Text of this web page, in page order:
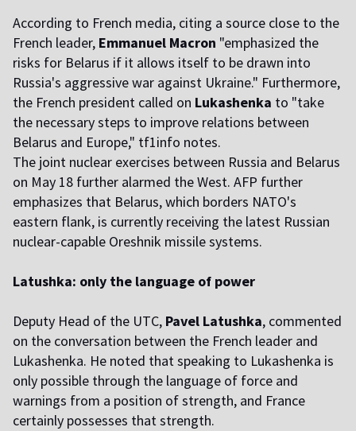
According to French media, citing a source close to the
French leader, Emmanuel Macron "emphasized the
risks for Belarus if it allows itself to be drawn into
Russia's aggressive war against Ukraine." Furthermore,
the French president called on Lukashenka to "take
the necessary steps to improve relations between
Belarus and Europe," tf1info notes.
The joint nuclear exercises between Russia and Belarus
on May 18 further alarmed the West. AFP further
emphasizes that Belarus, which borders NATO's
eastern flank, is currently receiving the latest Russian
nuclear-capable Oreshnik missile systems.
Latushka: only the language of power
Deputy Head of the UTC, Pavel Latushka, commented
on the conversation between the French leader and
Lukashenka. He noted that speaking to Lukashenka is
only possible through the language of force and
warnings from a position of strength, and France
certainly possesses that strength.